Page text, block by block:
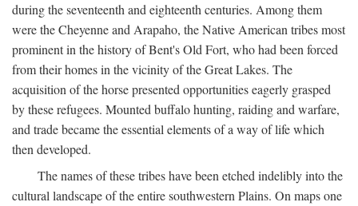
during the seventeenth and eighteenth centuries. Among them
were the Cheyenne and Arapaho, the Native American tribes most
prominent in the history of Bent's Old Fort, who had been forced
from their homes in the vicinity of the Great Lakes. The
acquisition of the horse presented opportunities eagerly grasped
by these refugees. Mounted buffalo hunting, raiding and warfare,
and trade became the essential elements of a way of life which
then developed.
The names of these tribes have been etched indelibly into the
cultural landscape of the entire southwestern Plains. On maps one